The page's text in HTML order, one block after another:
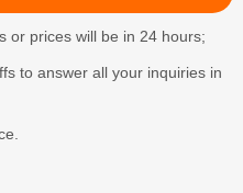
or prices will be in 24 hours;
to answer all your inquiries in